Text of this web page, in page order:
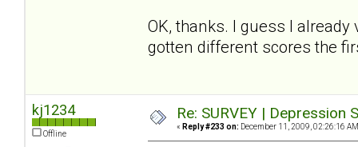
OK, thanks. I guess I
gotten different scores the
kj1234
Offline
Re: SURVEY |
« Reply #233 on: December 11, 2009, 02:26:16